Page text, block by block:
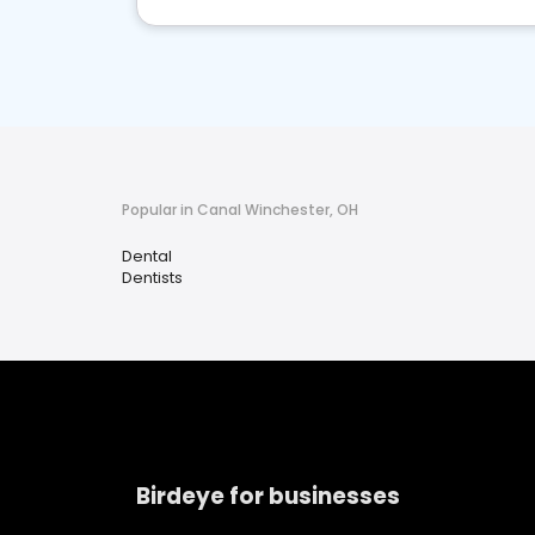
Popular in Canal Winchester, OH
Dental
Dentists
Birdeye for businesses